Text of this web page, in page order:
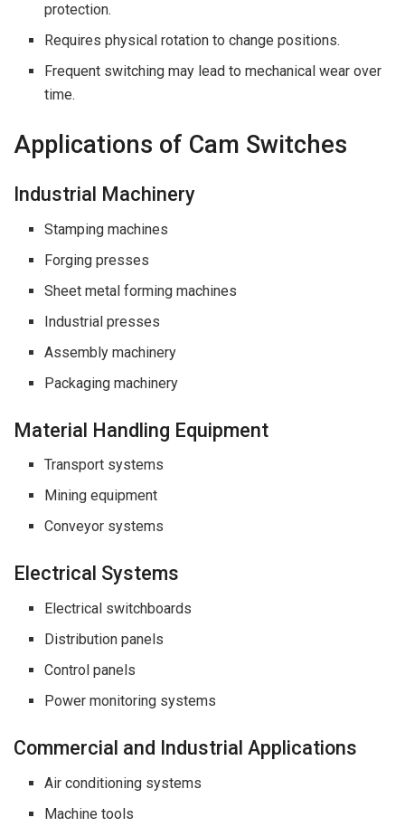
protection.
Requires physical rotation to change positions.
Frequent switching may lead to mechanical wear over
time.
Applications of Cam Switches
Industrial Machinery
Stamping machines
Forging presses
Sheet metal forming machines
Industrial presses
Assembly machinery
Packaging machinery
Material Handling Equipment
Transport systems
Mining equipment
Conveyor systems
Electrical Systems
Electrical switchboards
Distribution panels
Control panels
Power monitoring systems
Commercial and Industrial Applications
Air conditioning systems
Machine tools